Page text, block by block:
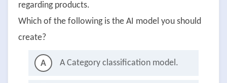
regarding products.
Which of the following is the AI model you should
create?
A A Category classification model.